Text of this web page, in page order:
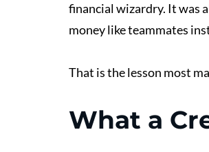
financial wizardry. It was
money like teammates
That is the lesson most
What a